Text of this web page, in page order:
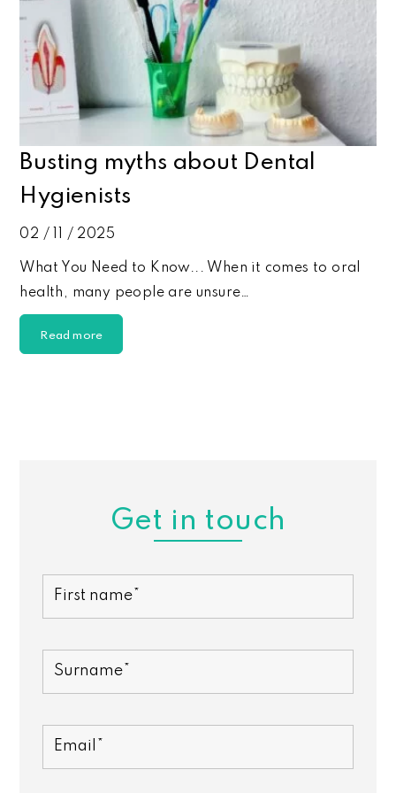
Busting myths about Dental
Hygienists
02 / 11 / 2025
What You Need to Know... When it comes to oral
health, many people are unsure…
Read more
Get in touch